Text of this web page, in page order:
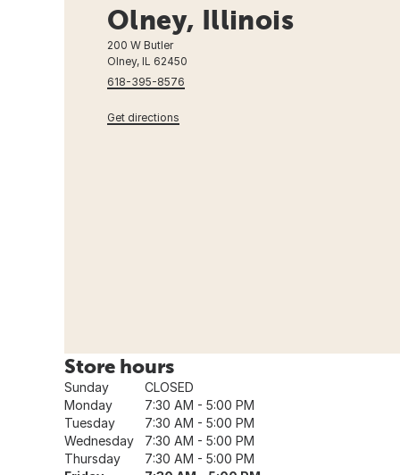
Olney, Illinois
200 W Butler
Olney, IL 62450
618-395-8576
Get directions
Store hours
Sunday
CLOSED
Monday
7:30 AM - 5:00 PM
Tuesday
7:30 AM - 5:00 PM
Wednesday
7:30 AM - 5:00 PM
Thursday
7:30 AM - 5:00 PM